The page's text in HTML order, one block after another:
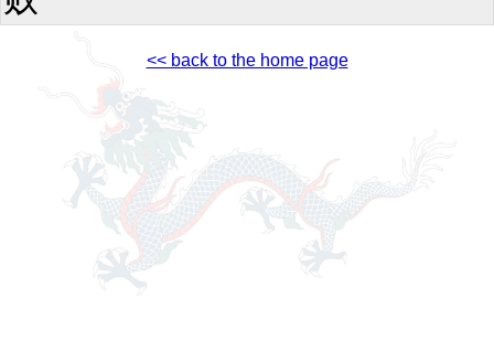
<< back to the home page